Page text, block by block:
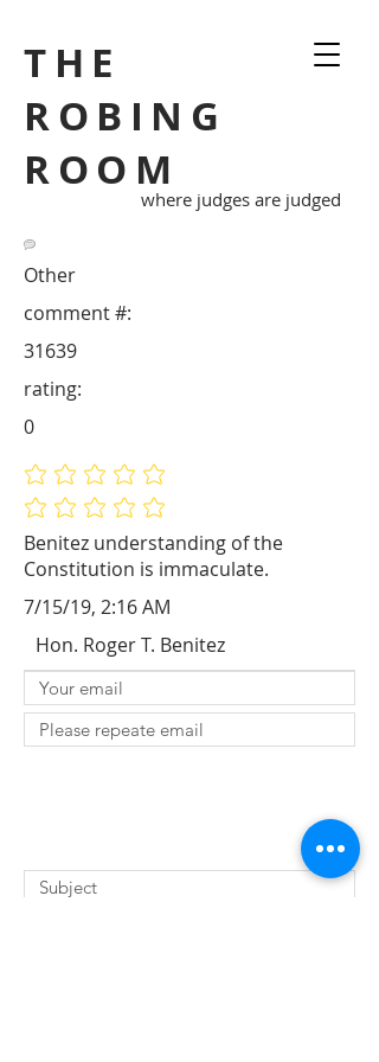
THE
ROBING
ROOM
where judges are judged
Other
Benitez understanding of the
Constitution is immaculate.
31639
comment #:
No ratings yet
No ratings yet
rating:
0
7/15/19, 2:16 AM
Hon. Roger T. Benitez